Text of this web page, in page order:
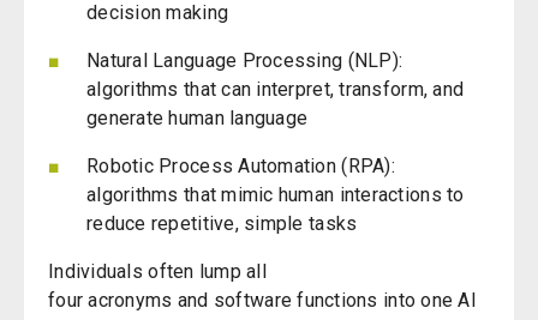
decision making
Natural Language Processing (NLP):
algorithms that can interpret, transform, and
generate human language
Robotic Process Automation (RPA):
algorithms that mimic human interactions to
reduce repetitive, simple tasks
Individuals often lump all
fouracronyms and software functions into one AI